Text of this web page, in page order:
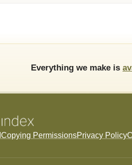
Everything we make is
Copying PermissionsPrivacy Policy